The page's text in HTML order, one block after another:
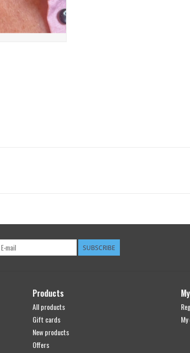
SUBSCRIBE
Products
All products
Gift cards
New products
Offers